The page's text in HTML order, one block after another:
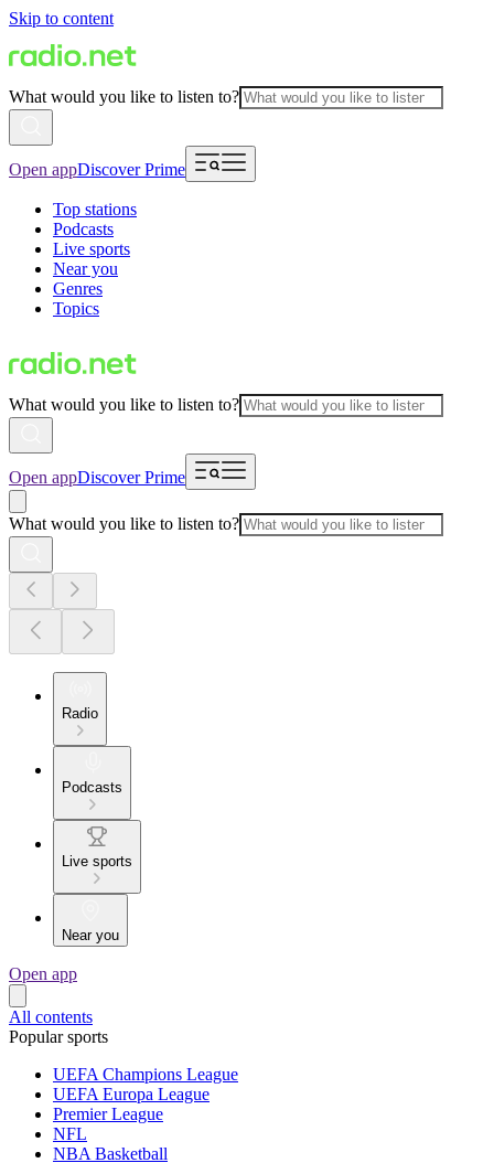
Skip to content
What would you like to listen to?
Open appDiscover Prime
Top stations
Podcasts
Live sports
Near you
Genres
Topics
What would you like to listen to?
Open appDiscover Prime
What would you like to listen to?
Radio
Podcasts
Live sports
Near you
Open app
All contents
Popular sports
UEFA Champions League
UEFA Europa League
Premier League
NFL
NBA Basketball